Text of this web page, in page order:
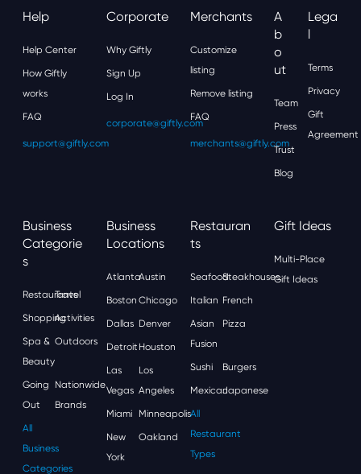
Help
Help Center
How Giftly
works
FAQ
support@giftly.com
Corporate
Why Giftly
Sign Up
Log In
corporate@giftly.com
Merchants
Customize
listing
Remove listing
FAQ
merchants@giftly.com
A
B
O
Ut
Team
Press
Trust
Blog
Lega
L
Terms
Privacy
Gift
Agreement
Business
Categorie
S
Restaurants
Travel
ShoppingActivities
Spa &
Beauty
Outdoors
Going
Out
Nationwide
Brands
All
Business
Categories
Business
Locations
AtlantaAustin
Boston Chicago
Dallas Denver
Detroit Houston
Las
Vegas
Los
Angeles
Miami Minneapolis
New
York
Oakland
Restauran
Ts
SeafoodSteakhouses
Italian French
Asian
Fusion
Pizza
Sushi Burgers
MexicanJapanese
All
Restaurant
Types
Gift Ideas
Multi-Place
Gift Ideas